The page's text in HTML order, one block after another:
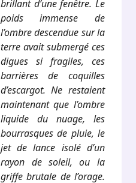
brillant d’une fenêtre. Le
poids immense de
l’ombre descendue sur la
terre avait submergé ces
digues si fragiles, ces
barrières de coquilles
d’escargot. Ne restaient
maintenant que l’ombre
liquide du nuage, les
bourrasques de pluie, le
jet de lance isolé d’un
rayon de soleil, ou la
griffe brutale de l’orage.